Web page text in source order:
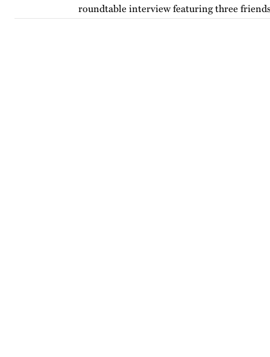
roundtable interview featuring three friends